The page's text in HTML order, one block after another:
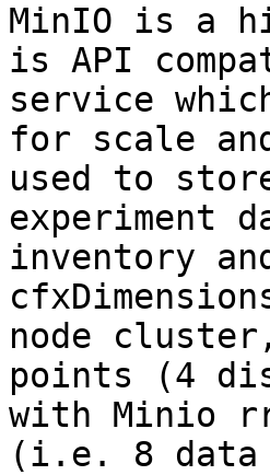
MinIO is a
is API
service
for scale
used to
experiment
inventory
node
points (4
with Minio
(i.e. 8 data